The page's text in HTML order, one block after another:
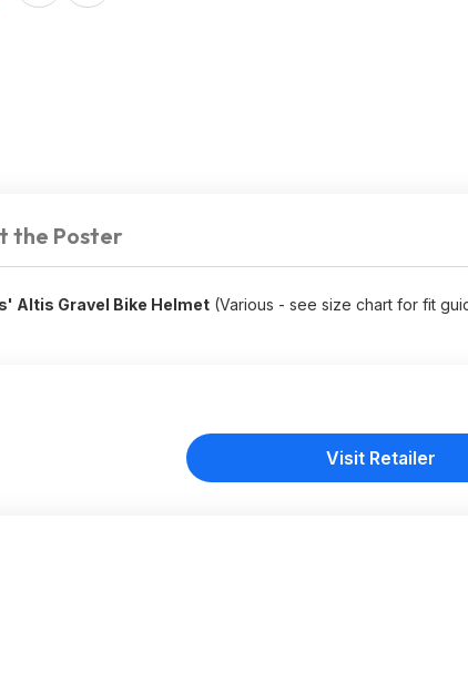
the Poster
Altis Gravel Bike Helmet (Various - see size chart for fit
Visit Retailer